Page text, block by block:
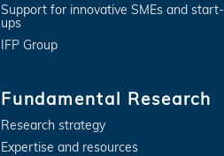
Support for innovative SMEs and start-
ups
IFP Group
Fundamental Research
Research strategy
Expertise and resources